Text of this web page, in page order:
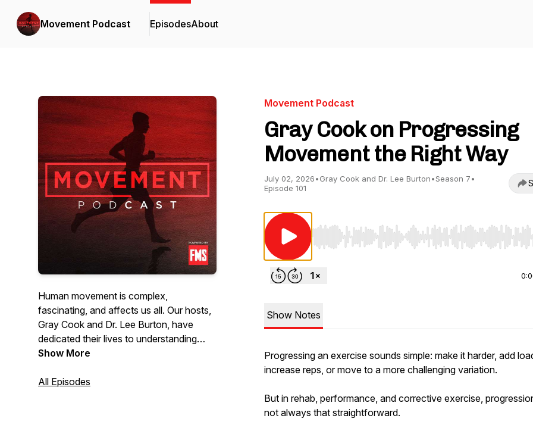
Movement Podcast EpisodesAbout
Human movement is complex,
fascinating, and affects us all. Our hosts,
Gray Cook and Dr. Lee Burton, have
dedicated their lives to understanding
movement and have trained thousands
worldwide with their holistic philosophy
Show More
All Episodes
Movement Podcast
Gray Cook on Progressing
Movement the Right Way
July 02, 2026•Gray Cook and Dr. Lee Burton•Season 7•
Episode 101
Use Left/Right to seek, Home/End to jump to start
Show Notes
Progressing an exercise sounds simple: make it harder, add
increase reps, or move to a more challenging variation.
But in rehab, performance, and corrective exercise,
not always that straightforward.